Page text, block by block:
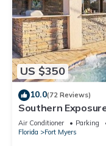
US $350
10.0(72 Reviews)
Southern
Standup Arcade
Air Conditioner Parking
Florida
Fort Myers